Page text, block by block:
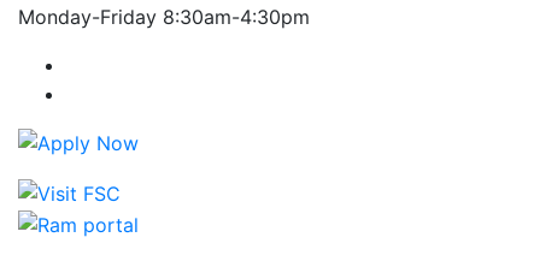
Monday-Friday 8:30am-4:30pm